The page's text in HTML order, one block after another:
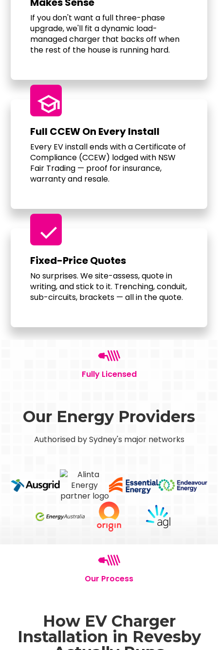
If you don't want a full three-phase
upgrade, we'll fit a dynamic load-
managed charger that backs off when
the rest of the house is running hard.
school
Full CCEW On Every Install
Every EV install ends with a Certificate of
Compliance (CCEW) lodged with NSW
Fair Trading — proof for insurance,
warranty and resale.
check
Fixed-Price Quotes
No surprises. We site-assess, quote in
writing, and stick to it. Trenching, conduit,
sub-circuits, brackets — all in the quote.
Fully Licensed
Our Energy Providers
Authorised by Sydney's major networks
Our Process
How EV Charger
Installation in Revesby